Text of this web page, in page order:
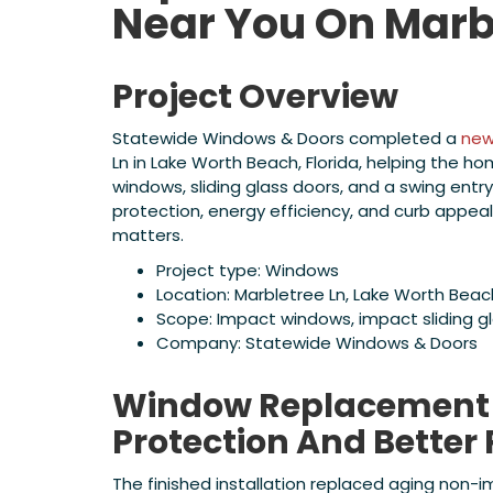
Near You On
Project Overview
Statewide Windows & Doors completed a
Ln in Lake Worth Beach, Florida, helping the
windows, sliding glass doors, and a swing
protection, energy efficiency, and curb
matters.
Project type: Windows
Location: Marbletree Ln, Lake Worth
Scope: Impact windows, impact sliding
Company: Statewide Windows & Doors
Window
Protection And
The finished installation replaced aging